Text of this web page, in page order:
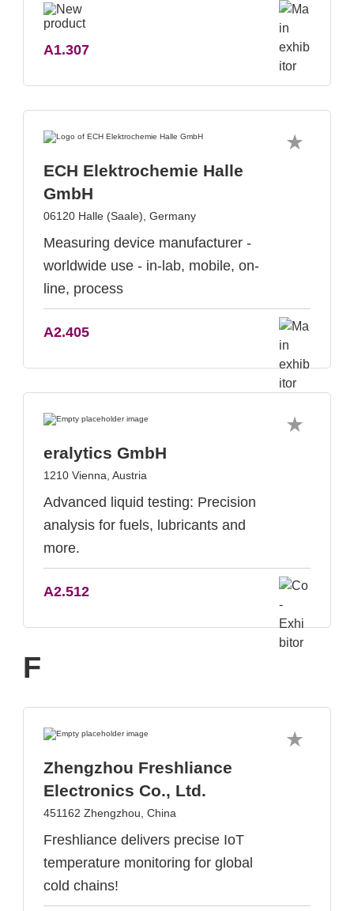
A1.307
ECH Elektrochemie Halle
GmbH
06120 Halle (Saale), Germany
Measuring device manufacturer -
worldwide use - in-lab, mobile, on-
line, process
A2.405
eralytics GmbH
1210 Vienna, Austria
Advanced liquid testing: Precision
analysis for fuels, lubricants and
more.
A2.512
F
Zhengzhou Freshliance
Electronics Co., Ltd.
451162 Zhengzhou, China
Freshliance delivers precise IoT
temperature monitoring for global
cold chains!